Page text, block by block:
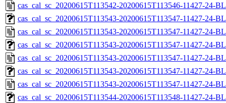
cas_cal_sc_20200615T113542-20200615T113546-11427-24-
cas_cal_sc_20200615T113543-20200615T113547-11427-24-
cas_cal_sc_20200615T113543-20200615T113547-11427-24-
cas_cal_sc_20200615T113543-20200615T113547-11427-24-
cas_cal_sc_20200615T113543-20200615T113547-11427-24-
cas_cal_sc_20200615T113543-20200615T113547-11427-24-
cas_cal_sc_20200615T113543-20200615T113547-11427-24-
cas_cal_sc_20200615T113544-20200615T113548-11427-24-